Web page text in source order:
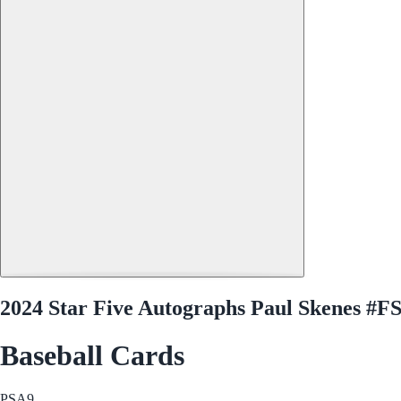
2024 Star Five Autographs Paul Skenes
Baseball Cards